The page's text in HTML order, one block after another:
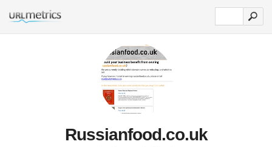
Russianfood.co.uk